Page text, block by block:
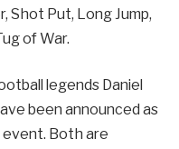
Shot Put, Long Jump,
of War.
legends Daniel
been announced as
Both are